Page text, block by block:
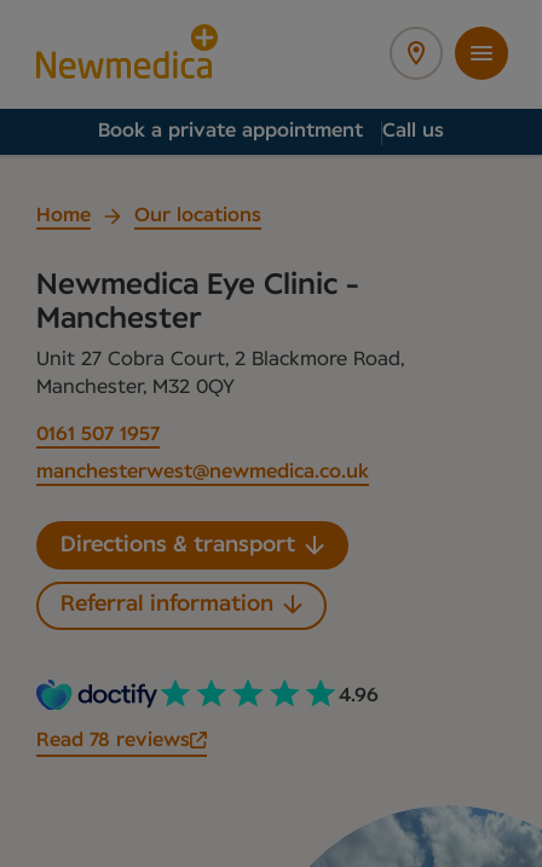
Book a private appointment Call us
Home Our locations
Newmedica Eye Clinic -
Manchester
Unit 27 Cobra Court, 2 Blackmore Road,
Manchester, M32 0QY
0161 507 1957
manchesterwest@newmedica.co.uk
Directions & transport
Referral information
4.96
Read 78 reviews